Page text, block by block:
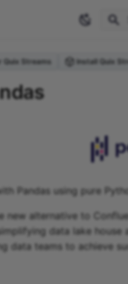
Quix Streams Install Quix
Pandas using pure
new alternative to
data lake house
data teams to achieve